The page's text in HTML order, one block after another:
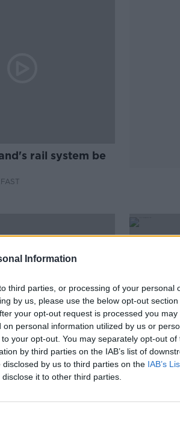
Information
third parties, or processing of your personal
by us, please use the below opt-out section
your opt-out request is processed you may
personal information utilized by us or
your opt-out. You may separately opt-out of
by third parties on the IAB’s list of
by us to third parties on the IAB’s
it to other third parties.
rail system be
large
of the summer
Fully
soon
hotel